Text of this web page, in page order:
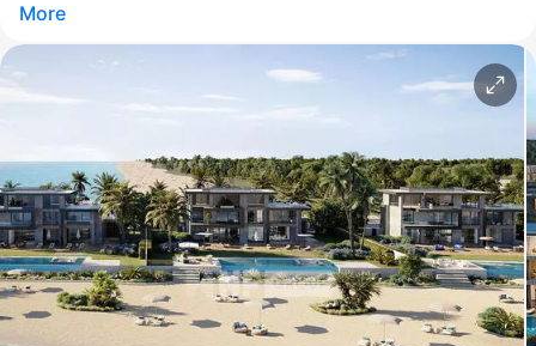
More
Свернуть
ID: ir95588